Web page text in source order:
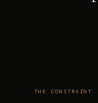
THE CONSTRAINT